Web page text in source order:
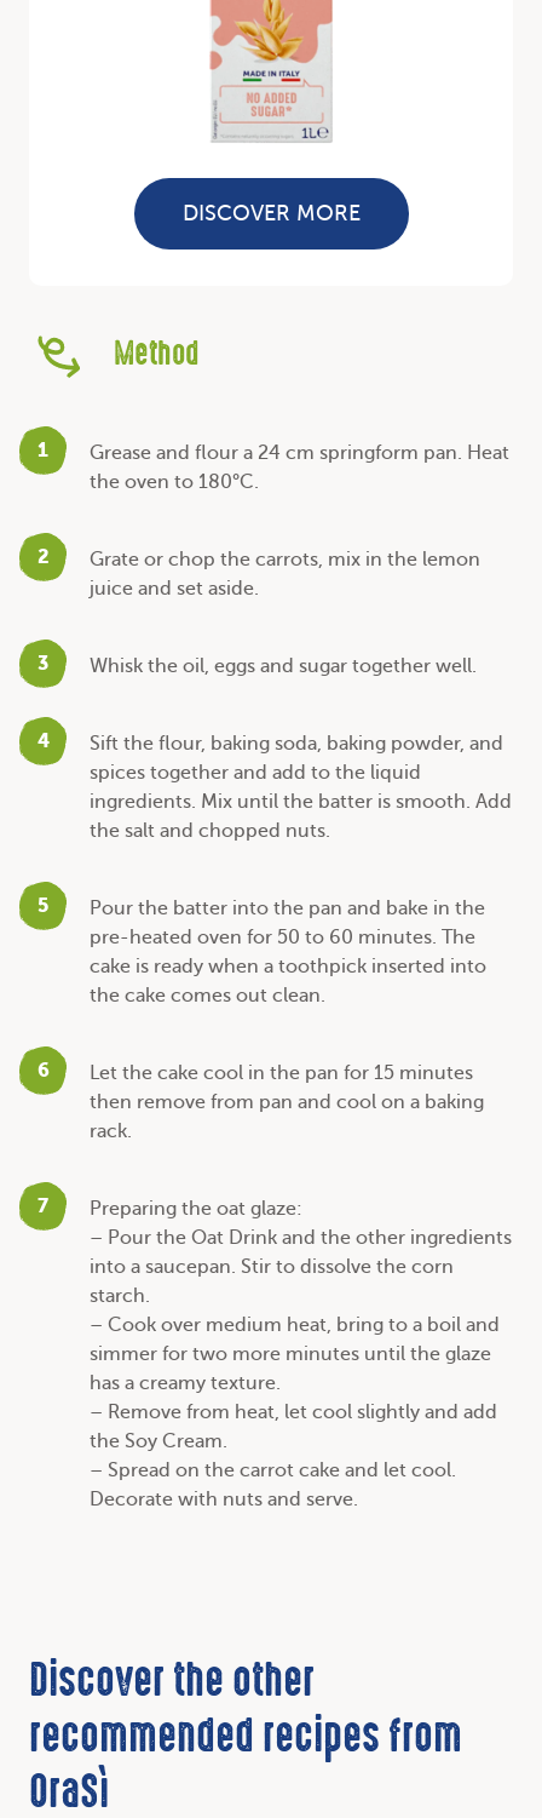
DISCOVER MORE
Method
1
Grease and flour a 24 cm springform pan. Heat
the oven to 180°C.
2
Grate or chop the carrots, mix in the lemon
juice and set aside.
3 Whisk the oil, eggs and sugar together well.
4
Sift the flour, baking soda, baking powder, and
spices together and add to the liquid
ingredients. Mix until the batter is smooth. Add
the salt and chopped nuts.
5
Pour the batter into the pan and bake in the
pre-heated oven for 50 to 60 minutes. The
cake is ready when a toothpick inserted into
the cake comes out clean.
6
Let the cake cool in the pan for 15 minutes
then remove from pan and cool on a baking
rack.
7
Preparing the oat glaze:
– Pour the Oat Drink and the other ingredients
into a saucepan. Stir to dissolve the corn
starch.
– Cook over medium heat, bring to a boil and
simmer for two more minutes until the glaze
has a creamy texture.
– Remove from heat, let cool slightly and add
the Soy Cream.
– Spread on the carrot cake and let cool.
Decorate with nuts and serve.
Discover the other
recommended recipes from
OraSì